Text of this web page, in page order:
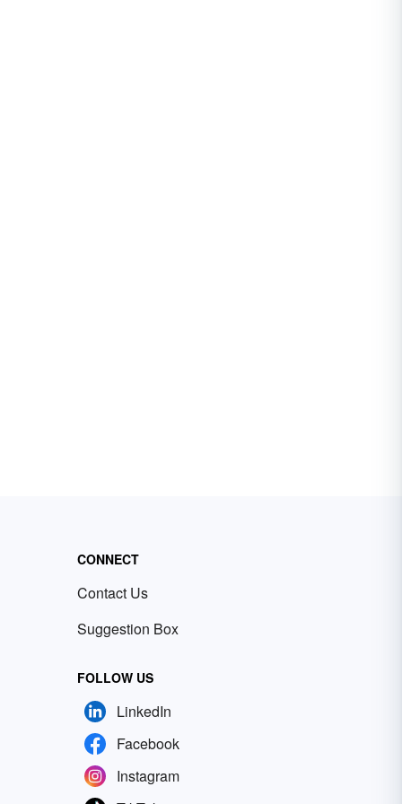
CONNECT
Contact Us
Suggestion Box
FOLLOW US
LinkedIn
Facebook
Instagram